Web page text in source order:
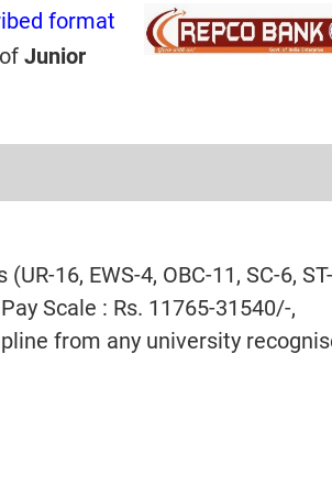
format
Junior
16, EWS-4, OBC-11, SC-6,
Scale : Rs. 11765-31540/-,
from any university